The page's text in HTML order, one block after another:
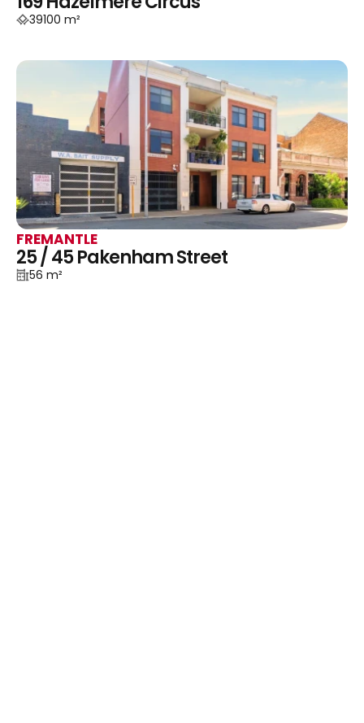
39100 m²
FREMANTLE
25 / 45 Pakenham Street
56 m²